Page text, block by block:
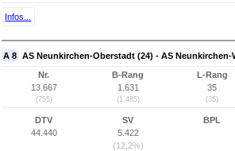
Infos...
A 8 AS Neunkirchen-Oberstadt (24) - AS Neunkirchen-
Nr.
13.667
(755)
B-Rang
1.631
(1.485)
L-Rang
35
(35)
DTV
44.440
SV
5.422
(12,2%)
BPL